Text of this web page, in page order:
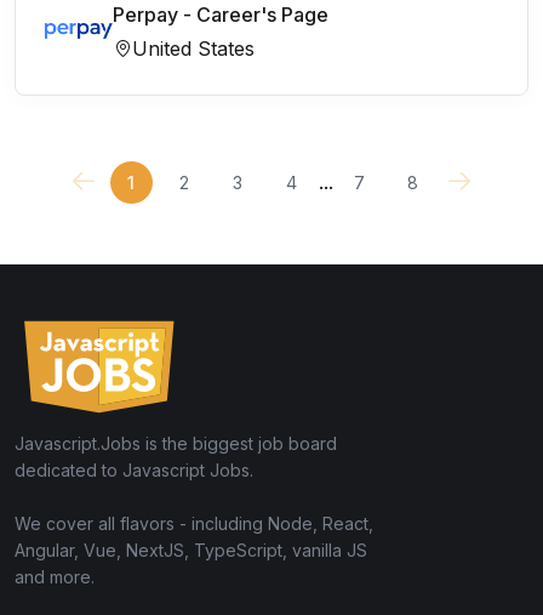
Perpay - Career's Page
United States
1 2 3 4 ... 7 8
Javascript.Jobs is the biggest job board
dedicated to Javascript Jobs.
We cover all flavors - including Node, React,
Angular, Vue, NextJS, TypeScript, vanilla JS
and more.